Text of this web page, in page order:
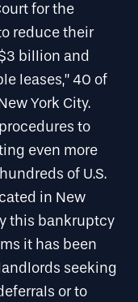
for the
reduce their
billion and
leases,” 40 of
York City.
to
even more
of U.S.
in New
this bankruptcy
it has been
seeking
or to